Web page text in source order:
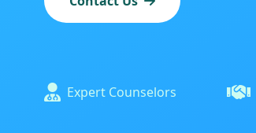
Expert Counselors